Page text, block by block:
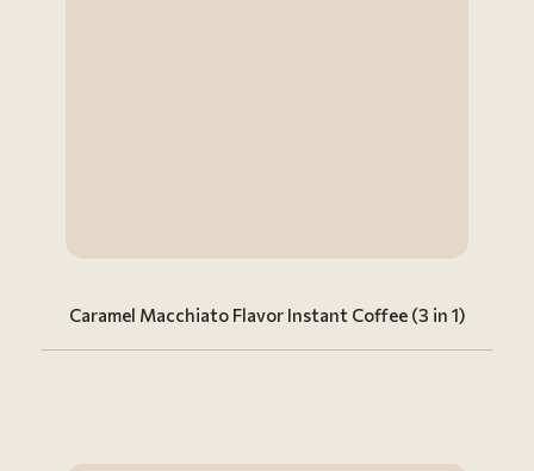
Caramel Macchiato Flavor Instant Coffee (3 in 1)